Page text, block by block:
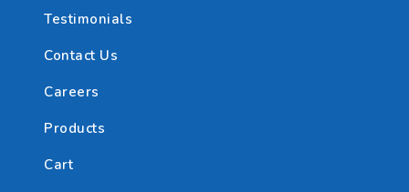
Testimonials
Contact Us
Careers
Products
Cart